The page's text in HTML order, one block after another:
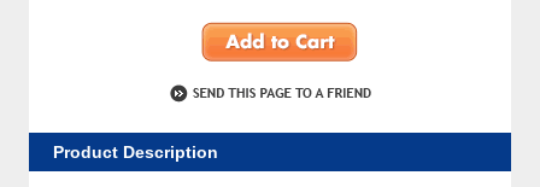
Product Description